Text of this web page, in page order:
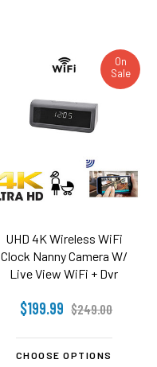
On
Sale
UHD 4K Wireless WiFi
Clock Nanny Camera W/
Live View WiFi + Dvr
$199.99 $249.00
CHOOSE OPTIONS